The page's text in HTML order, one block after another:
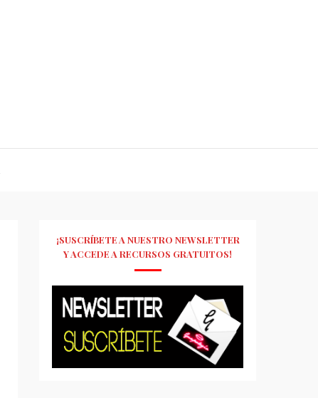
¡SUSCRÍBETE A NUESTRO NEWSLETTER
Y ACCEDE A RECURSOS GRATUITOS!